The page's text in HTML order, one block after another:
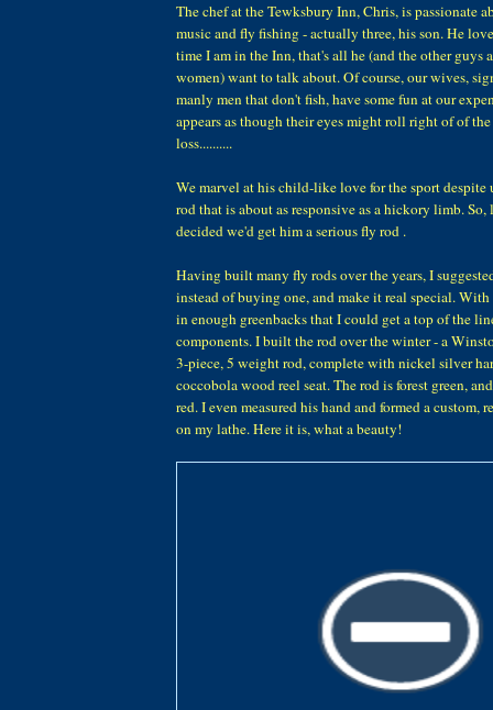
The chef at the Tewksbury Inn, Chris, is passionate
music and fly fishing - actually three, his son. He
time I am in the Inn, that's all he (and the other guys
women) want to talk about. Of course, our wives,
manly men that don't fish, have some fun at our
appears as though their eyes might roll right of of
loss..........
We marvel at his child-like love for the sport despite
rod that is about as responsive as a hickory limb.
decided we'd get him a serious fly rod .
Having built many fly rods over the years, I
instead of buying one, and make it real special.
in enough greenbacks that I could get a top of the
components. I built the rod over the winter - a
3-piece, 5 weight rod, complete with nickel silver
coccobola wood reel seat. The rod is forest green,
red. I even measured his hand and formed a custom,
on my lathe. Here it is, what a beauty!